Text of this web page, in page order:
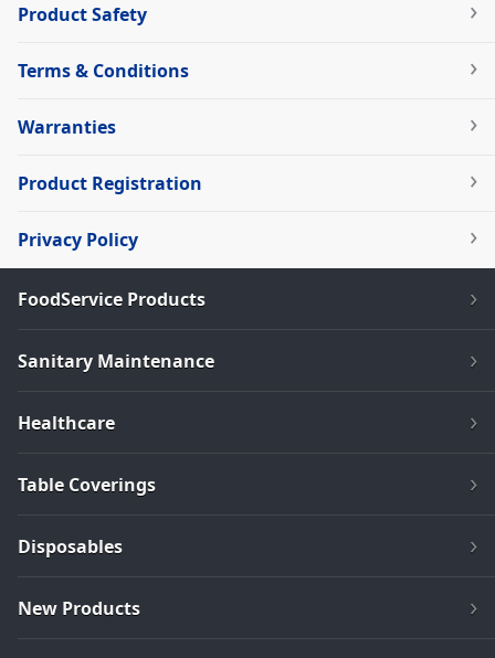
Product Safety
Terms & Conditions
Warranties
Product Registration
Privacy Policy
FoodService Products
Sanitary Maintenance
Healthcare
Table Coverings
Disposables
New Products